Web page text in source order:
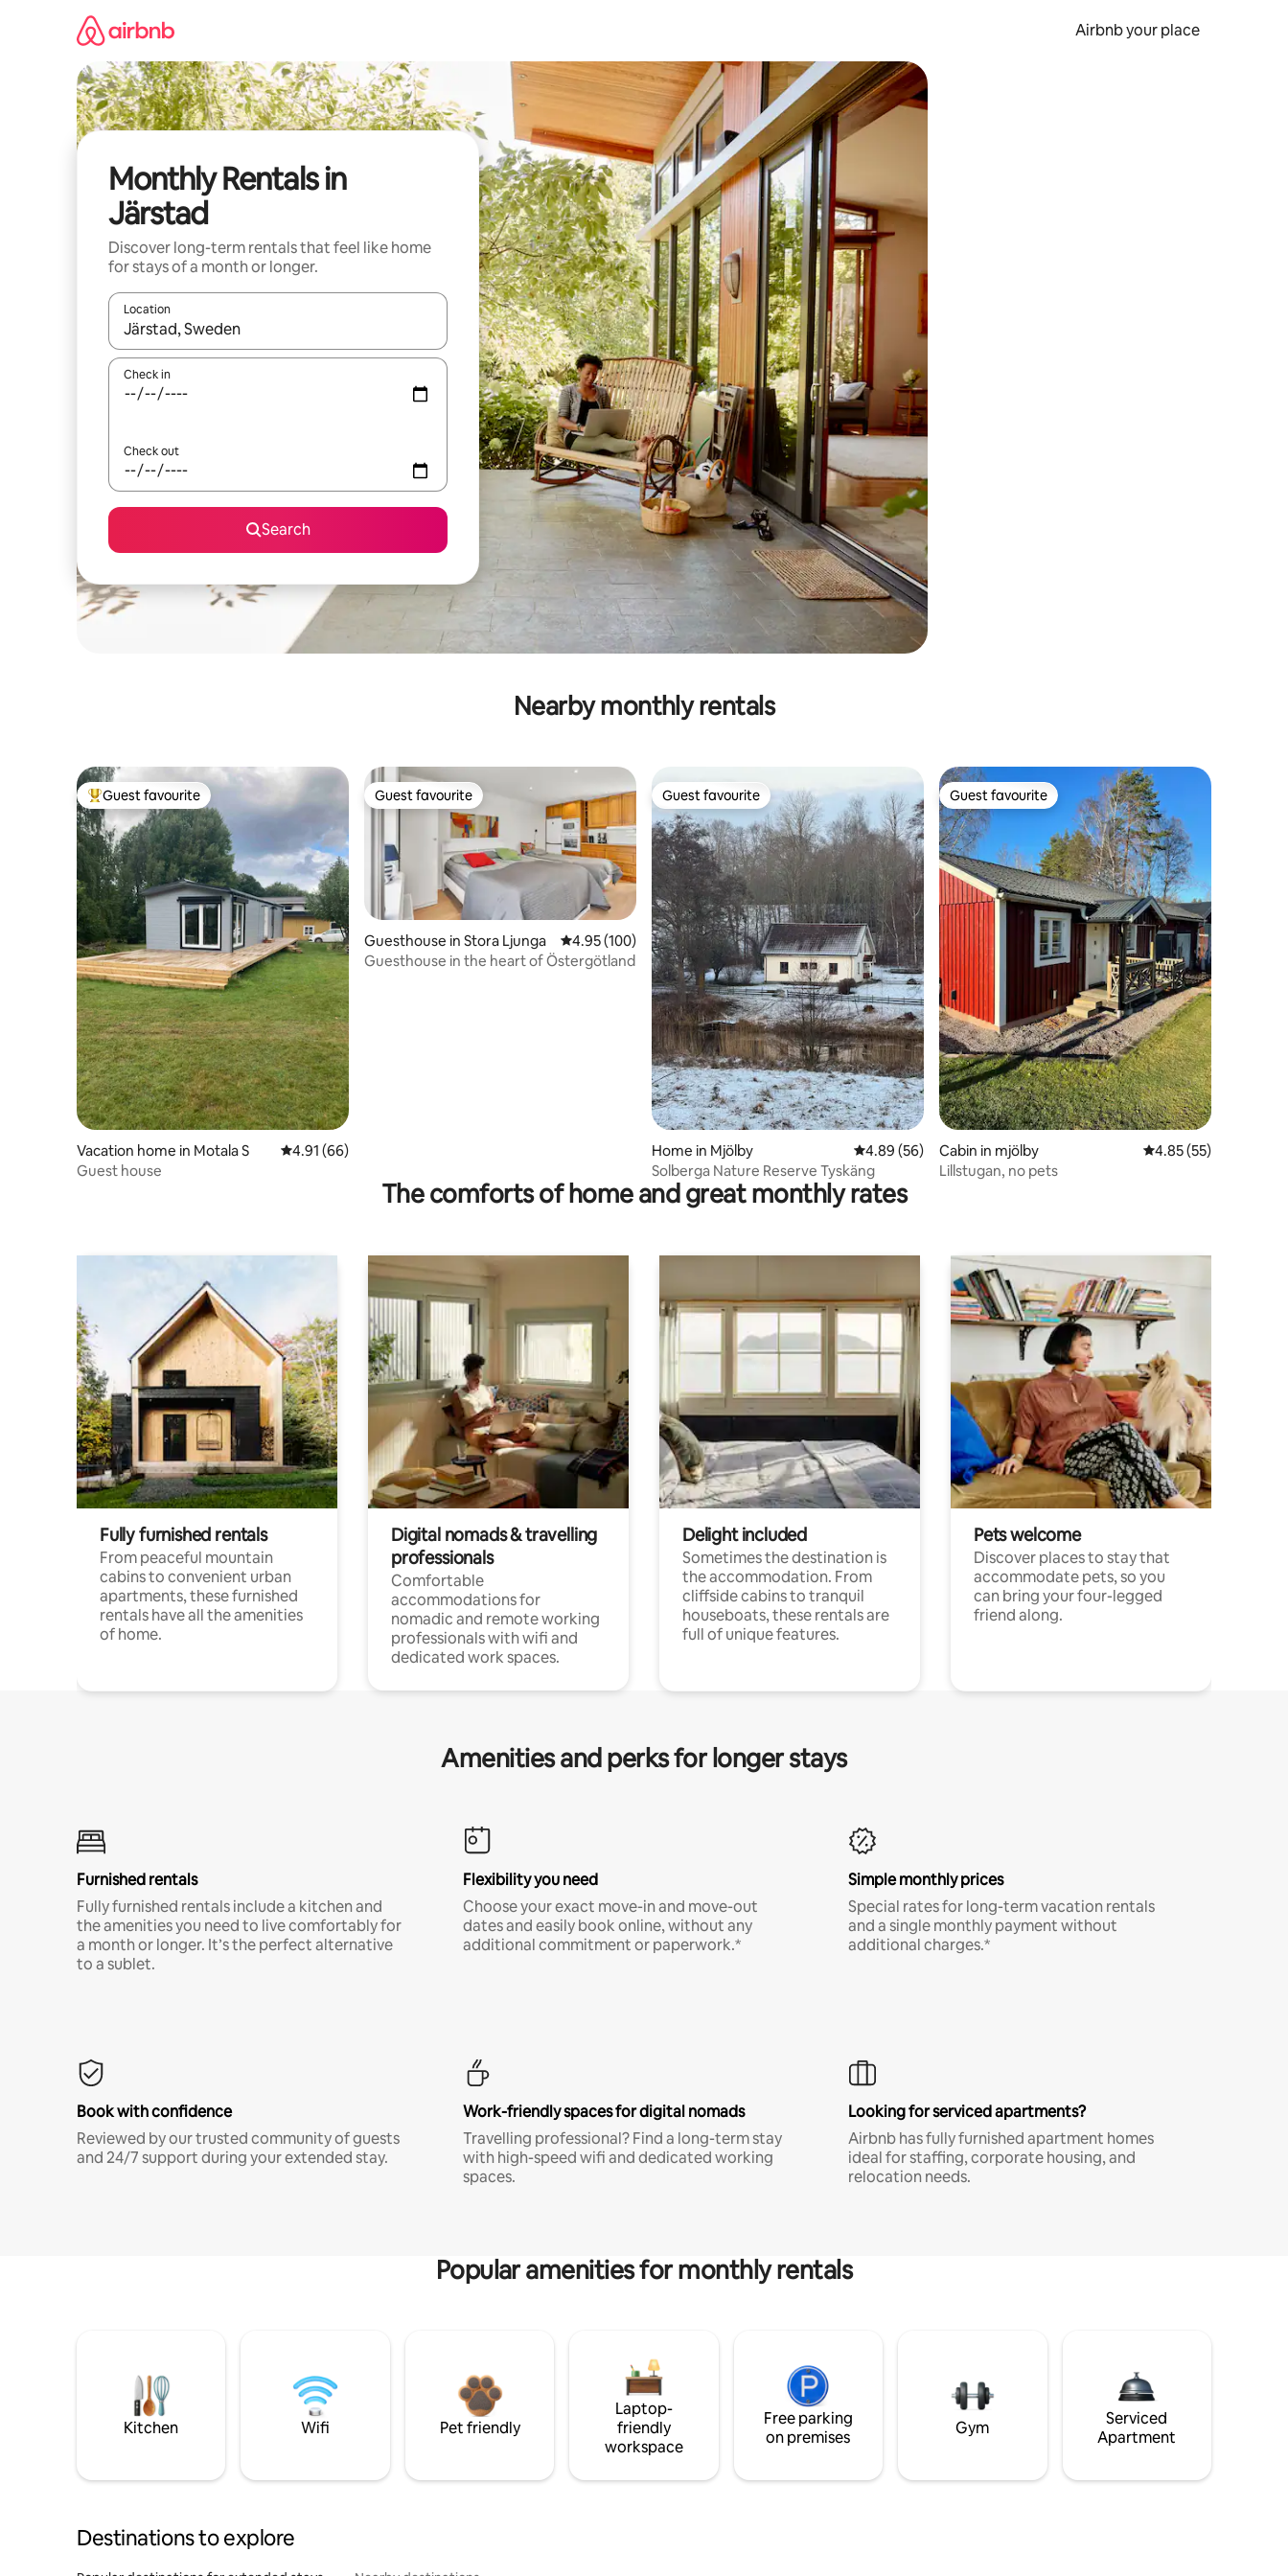
Airbnb your place
Monthly Rentals in
Järstad
Discover long-term rentals that feel like home
for stays of a month or longer.
Location
When results are available, navigate with up and down arrow keys or explore by touch or swipe gestures.
Check in
Check out
Search
Nearby monthly rentals
Top guest favourite
Guest favourite
Vacation home in Motala S 4.91 out of 5 average rating, 66 reviews
4.91 (66)
Guest house
Guest favourite
Guest favourite
Guesthouse in Stora Ljunga 4.95 out of 5 average rating, 100 reviews
4.95 (100)
Guesthouse in the heart of Östergötland
Guest favourite
Guest favourite
Home in Mjölby 4.89 out of 5 average rating, 56 reviews
4.89 (56)
Solberga Nature Reserve Tyskäng
Guest favourite
Guest favourite
Cabin in mjölby 4.85 out of 5
4.85 (55)
Lillstugan, no pets
The comforts of home and great monthly rates
Fully furnished rentals
From peaceful mountain
cabins to convenient urban
apartments, these furnished
rentals have all the amenities
of home.
Digital nomads & travelling
professionals
Comfortable
accommodations for
nomadic and remote working
professionals with wifi and
dedicated work spaces.
Delight included
Sometimes the destination is
the accommodation. From
cliffside cabins to tranquil
houseboats, these rentals are
full of unique features.
Pets welcome
Discover places to stay that
accommodate pets, so you
can bring your four-legged
friend along.
Amenities and perks for longer stays
Furnished rentals
Fully furnished rentals include a kitchen and
the amenities you need to live comfortably for
a month or longer. It’s the perfect alternative
to a sublet.
Flexibility you need
Choose your exact move-in and move-out
dates and easily book online, without any
additional commitment or paperwork.*
Simple monthly prices
Special rates for long-term vacation rentals
and a single monthly payment without
additional charges.*
Book with confidence
Reviewed by our trusted community of guests
and 24/7 support during your extended stay.
Work-friendly spaces for digital nomads
Travelling professional? Find a long-term stay
with high-speed wifi and dedicated working
spaces.
Looking for serviced apartments?
Airbnb has fully furnished apartment homes
ideal for staffing, corporate housing, and
relocation needs.
Popular amenities for monthly rentals
Kitchen Wifi Pet friendly
Laptop-
friendly
workspace
Free parking
on premises
Gym
Serviced
Apartment
Destinations to explore